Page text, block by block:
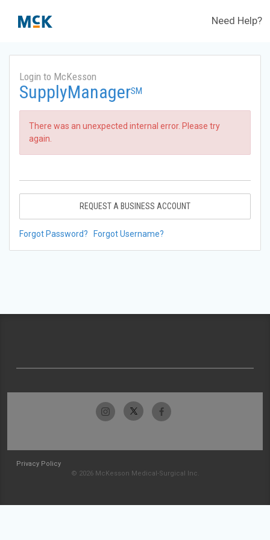
Need Help?
Login to McKesson
SupplyManagerSM
There was an unexpected internal error. Please try
again.
REQUEST A BUSINESS ACCOUNT
Forgot Password? Forgot Username?
Privacy Policy
© 2026 McKesson Medical-Surgical Inc.